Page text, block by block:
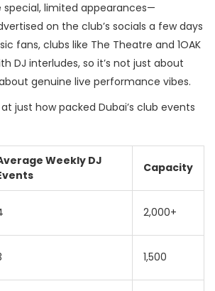
special, limited appearances—
on the club’s socials a few days
fans, clubs like The Theatre and 1OAK
DJ interludes, so it’s not just about
genuine live performance vibes.
at just how packed Dubai’s club events
Weekly DJ
Capacity
2,000+
1,500